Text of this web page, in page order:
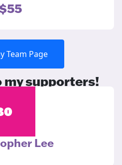
$55
Team Page
my supporters!
Lee